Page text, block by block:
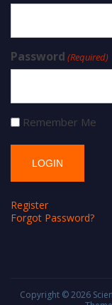
Password (Required)
Remember Me
Register
Forgot Password?
Copyright © 2026